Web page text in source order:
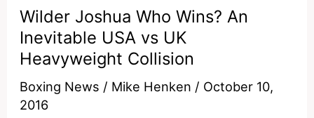
v
Lomachenko
Showdown?
Wilder Joshua Who Wins? An
Inevitable USA vs UK
Heavyweight Collision
Boxing News / Mike Henken / October 10,
2016